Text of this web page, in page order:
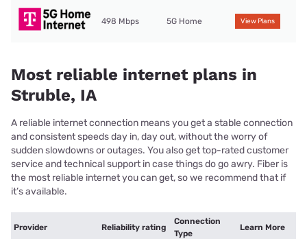
498 Mbps 5G Home View Plans
Most reliable internet plans in
Struble, IA
A reliable internet connection means you get a stable connection
and consistent speeds day in, day out, without the worry of
sudden slowdowns or outages. You also get top-rated customer
service and technical support in case things do go awry. Fiber is
the most reliable internet you can get, so we recommend that if
it’s available.
Provider Reliability rating
Connection
Type
Learn More